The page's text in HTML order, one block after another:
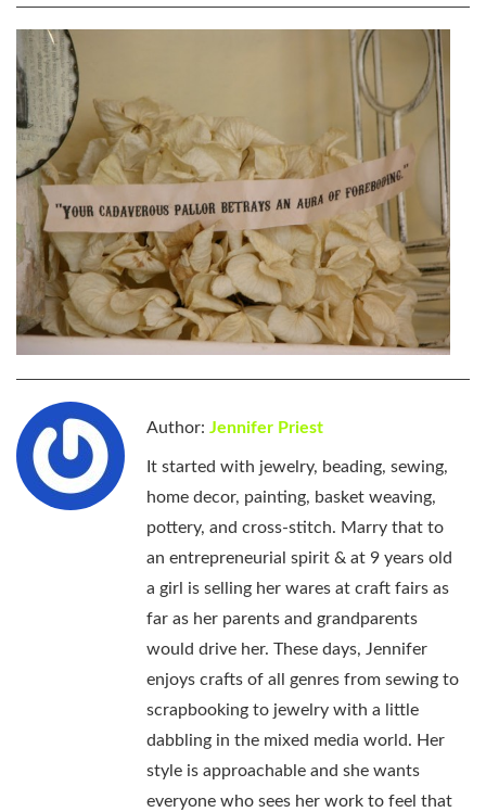
Author: Jennifer Priest
It started with jewelry, beading, sewing,
home decor, painting, basket weaving,
pottery, and cross-stitch. Marry that to
an entrepreneurial spirit & at 9 years old
a girl is selling her wares at craft fairs as
far as her parents and grandparents
would drive her. These days, Jennifer
enjoys crafts of all genres from sewing to
scrapbooking to jewelry with a little
dabbling in the mixed media world. Her
style is approachable and she wants
everyone who sees her work to feel that